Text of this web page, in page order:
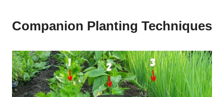
Companion Planting Techniques